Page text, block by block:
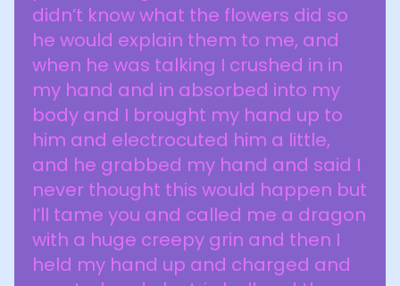
didn’t know what the flowers did so
he would explain them to me, and
when he was talking I crushed in in
my hand and in absorbed into my
body and I brought my hand up to
him and electrocuted him a little,
and he grabbed my hand and said I
never thought this would happen but
I’ll tame you and called me a dragon
with a huge creepy grin and then I
held my hand up and charged and